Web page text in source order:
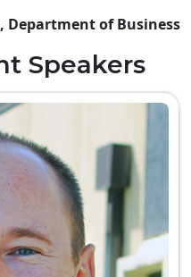
Department of Business
Speakers